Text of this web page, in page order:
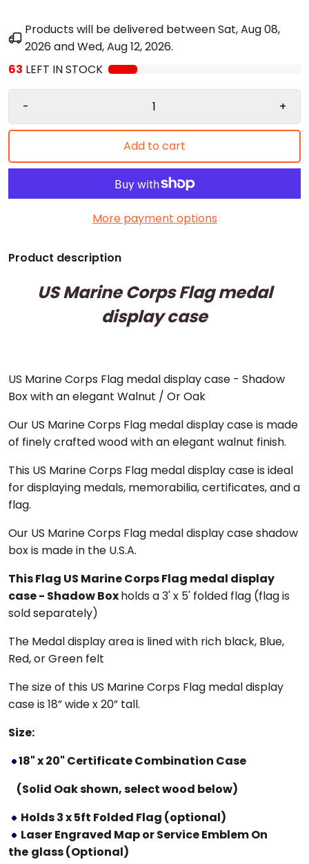
Products will be delivered betweenSat, Aug 08,
2026andWed, Aug 12, 2026.
63 LEFT IN STOCK
- +
Add to cart
More payment options
Product description
US Marine Corps Flag medal
display case
US Marine Corps Flag medal display case - Shadow
Box with an elegant Walnut / Or Oak
Our US Marine Corps Flag medal display case is made
of finely crafted wood with an elegant walnut finish.
This US Marine Corps Flag medal display case is ideal
for displaying medals, memorabilia, certificates, and a
flag.
Our US Marine Corps Flag medal display case shadow
box is made in the U.S.A.
ThisFlag US Marine Corps Flag medal display
case - Shadow Boxholds a 3' x 5' folded flag (flag is
sold separately)
The Medal display area is lined with rich black, Blue,
Red, or Green felt
The size of this US Marine Corps Flag medal display
case is 18” wide x 20” tall.
Size:
18" x 20" Certificate Combination Case
(Solid Oak shown, select wood below)
Holds 3 x 5ft Folded Flag (optional)
Laser Engraved Map or Service Emblem On
the glass (Optional)